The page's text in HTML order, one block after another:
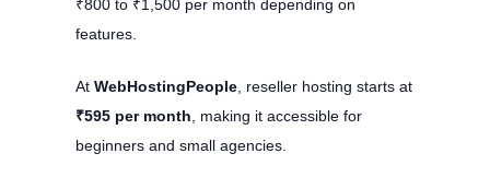
₹800 to ₹1,500 per month depending on
features.
At WebHostingPeople , reseller hosting starts at
₹595 per month , making it accessible for
beginners and small agencies.